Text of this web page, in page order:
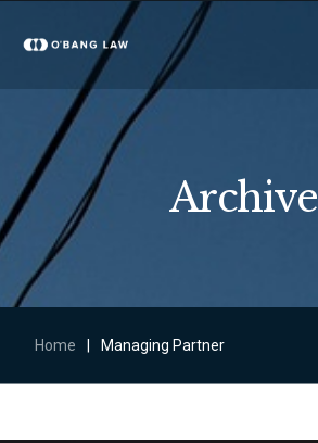
Archive
Home Managing Partner